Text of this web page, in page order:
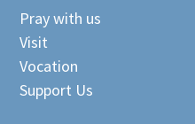
Pray with us
Visit
Vocation
Support Us